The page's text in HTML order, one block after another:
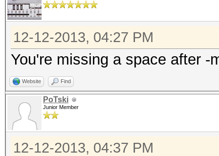
12-12-2013, 04:27 PM
You're missing a space after -
Website Find
PoTski
Junior Member
12-12-2013, 04:37 PM